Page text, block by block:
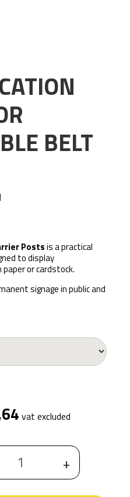
BELT
Postsis a practical
to display
or cardstock.
signage in public and
vat excluded
+